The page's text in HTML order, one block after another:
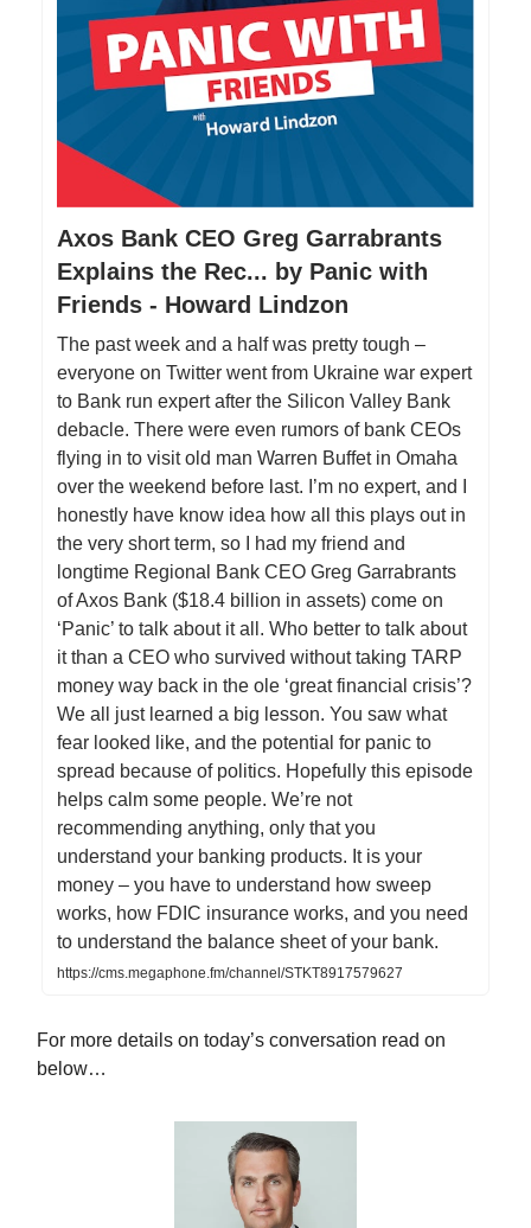
Axos Bank CEO Greg Garrabrants
Explains the Rec... by Panic with
Friends - Howard Lindzon
The past week and a half was pretty tough –
everyone on Twitter went from Ukraine war expert
to Bank run expert after the Silicon Valley Bank
debacle. There were even rumors of bank CEOs
flying in to visit old man Warren Buffet in Omaha
over the weekend before last. I’m no expert, and I
honestly have know idea how all this plays out in
the very short term, so I had my friend and
longtime Regional Bank CEO Greg Garrabrants
of Axos Bank ($18.4 billion in assets) come on
‘Panic’ to talk about it all. Who better to talk about
it than a CEO who survived without taking TARP
money way back in the ole ‘great financial crisis’?
We all just learned a big lesson. You saw what
fear looked like, and the potential for panic to
spread because of politics. Hopefully this episode
helps calm some people. We’re not
recommending anything, only that you
understand your banking products. It is your
money – you have to understand how sweep
works, how FDIC insurance works, and you need
to understand the balance sheet of your bank.
https://cms.megaphone.fm/channel/STKT8917579627
For more details on today’s conversation read on
below…